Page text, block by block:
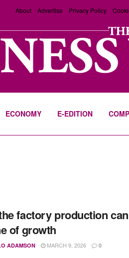
About Advertise Privacy Policy
ECONOMY E-EDITION
factory production
of growth
ADAMSON MARCH 9, 2026 0